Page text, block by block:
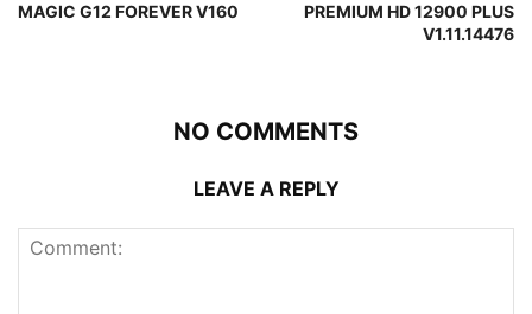
MAGIC G12 FOREVER V160
PREMIUM HD 12900 PLUS
V1.11.14476
NO COMMENTS
LEAVE A REPLY